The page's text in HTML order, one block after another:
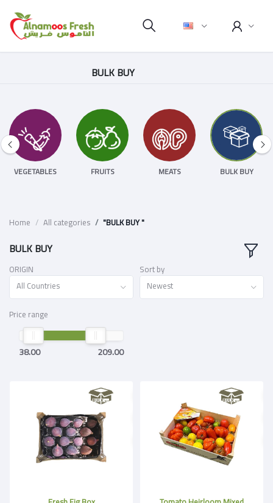
BULK BUY
VEGETABLES FRUITS MEATS BULK BUY
Home All categories "BULK BUY "
BULK BUY
ORIGIN
All Countries
Sort by
Newest
Price range
38.00 209.00